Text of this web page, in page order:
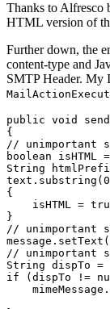
Thanks to Alfresco
HTML version of
Further down, the
content-type and
SMTP Header. My
public void
{
// unimportant
boolean isHTML
String
{
isHTML =
}
// unimportant
// unimportant
String dispTo =
if (dispTo !=